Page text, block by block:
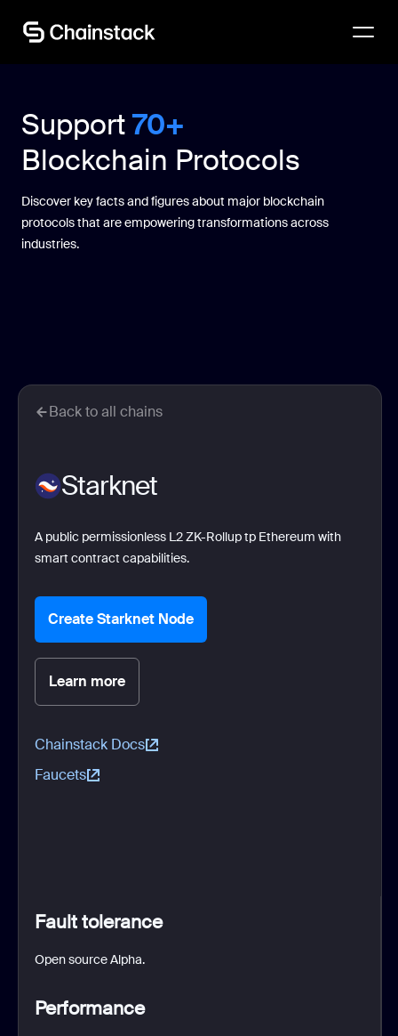
Talk to an expert
Support70+
Blockchain Protocols
Discover key facts and figures about major blockchain
protocols that are empowering transformations across
industries.
Back to all chains
Starknet
A public permissionless L2 ZK-Rollup tp Ethereum with
smart contract capabilities.
Create Starknet Node
Learn more
Chainstack Docs
Faucets
Fault tolerance
Open source Alpha.
Performance